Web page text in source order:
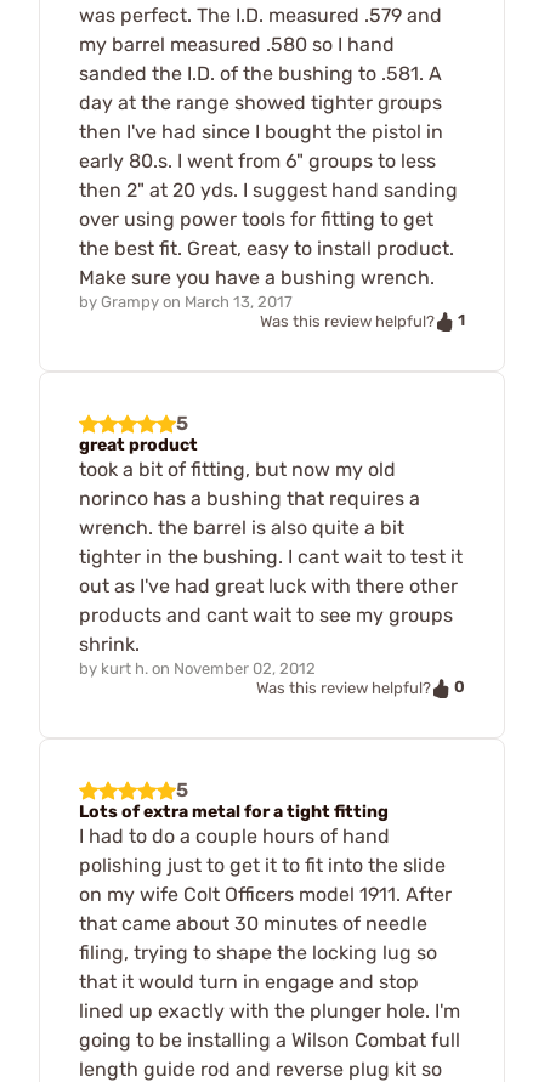
was perfect. The I.D. measured .579 and
my barrel measured .580 so I hand
sanded the I.D. of the bushing to .581. A
day at the range showed tighter groups
then I've had since I bought the pistol in
early 80.s. I went from 6" groups to less
then 2" at 20 yds. I suggest hand sanding
over using power tools for fitting to get
the best fit. Great, easy to install product.
Make sure you have a bushing wrench.
by Grampy on March 13, 2017
Was this review helpful?
1
5
great product
took a bit of fitting, but now my old
norinco has a bushing that requires a
wrench. the barrel is also quite a bit
tighter in the bushing. I cant wait to test it
out as I've had great luck with there other
products and cant wait to see my groups
shrink.
by kurt h. on November 02, 2012
Was this review helpful?
0
5
Lots of extra metal for a tight fitting
I had to do a couple hours of hand
polishing just to get it to fit into the slide
on my wife Colt Officers model 1911. After
that came about 30 minutes of needle
filing, trying to shape the locking lug so
that it would turn in engage and stop
lined up exactly with the plunger hole. I'm
going to be installing a Wilson Combat full
length guide rod and reverse plug kit so